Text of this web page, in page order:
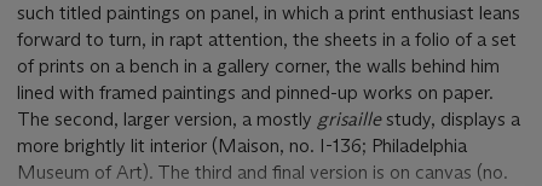
such titled paintings on panel, in which a print enthusiast leans
forward to turn, in rapt attention, the sheets in a folio of a set
of prints on a bench in a gallery corner, the walls behind him
lined with framed paintings and pinned-up works on paper.
The second, larger version, a mostly grisaille study, displays a
more brightly lit interior (Maison, no. I-136; Philadelphia
Museum of Art). The third and final version is on canvas (no.